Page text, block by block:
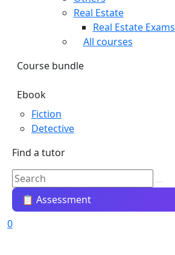
Real Estate
Real Estate Exams
All courses
Course bundle
Ebook
Fiction
Detective
Find a tutor
📋 Assessment
0